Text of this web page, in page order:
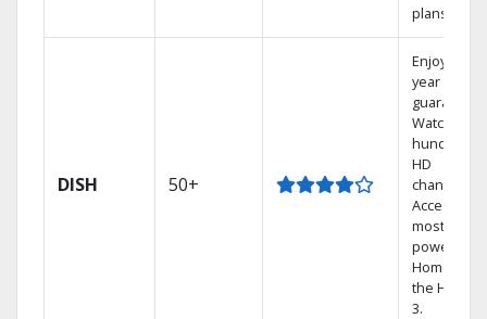
plans.
DISH 50+
Enjoy a 2-
year price
guarantee.
Watch
hundreds
HD
channels.
Access the
most
powerful
Home DVR,
the Hopper
3.